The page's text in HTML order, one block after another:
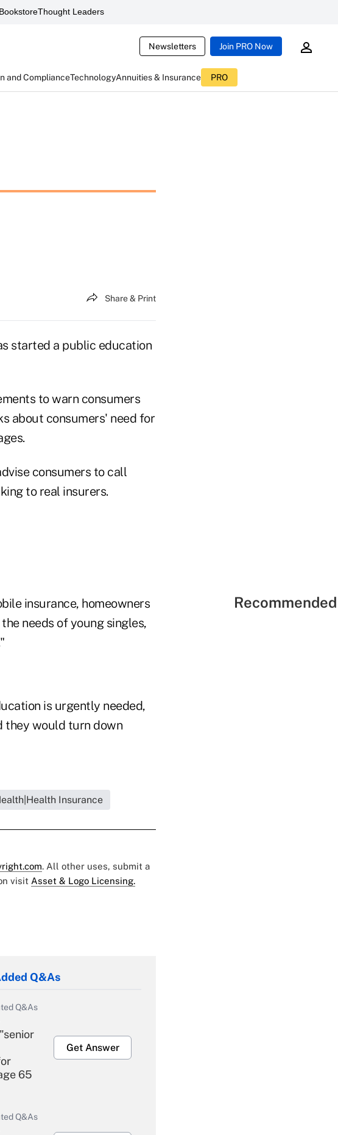
Thought Leaders
Newsletters Join PRO Now
and ComplianceTechnologyAnnuities & Insurance PRO
Share & Print
started a public education
to warn consumers
about consumers' need for
consumers to call
to real insurers.
insurance, homeowners
needs of young singles,
is urgently needed,
they would turn down
Insurance
. All other uses, submit a
visit Asset & Logo Licensing.
Q&As
Q&As
65
Get Answer
Q&As